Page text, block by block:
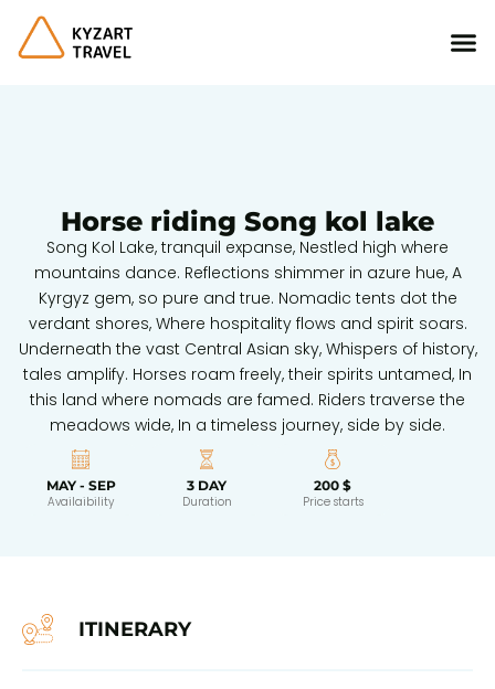
Horse riding Song kol lake
Song Kol Lake, tranquil expanse, Nestled high where
mountains dance. Reflections shimmer in azure hue, A
Kyrgyz gem, so pure and true. Nomadic tents dot the
verdant shores, Where hospitality flows and spirit soars.
Underneath the vast Central Asian sky, Whispers of history,
tales amplify. Horses roam freely, their spirits untamed, In
this land where nomads are famed. Riders traverse the
meadows wide, In a timeless journey, side by side.
MAY - SEP
Availaibility
3 DAY
Duration
200 $
Price starts
ITINERARY